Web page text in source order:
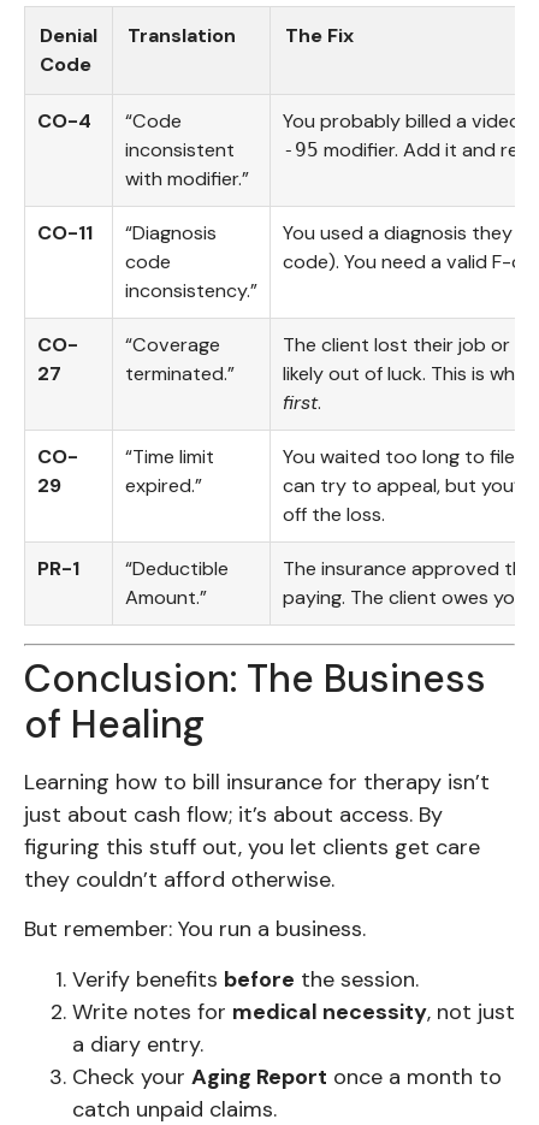
Denial
Code
Translation The Fix
CO-4
“Code
inconsistent
with modifier.”
You probably billed a video
-95 modifier. Add it and
CO-11
“Diagnosis
code
inconsistency.”
You used a diagnosis they
code). You need a valid F-
CO-
27
“Coverage
terminated.”
The client lost their job or
likely out of luck. This is why
first.
CO-
29
“Time limit
expired.”
You waited too long to file
can try to appeal, but you’ll
off the loss.
PR-1
“Deductible
Amount.”
The insurance approved
paying. The client owes you
Conclusion: The Business
of Healing
Learning how to bill insurance for therapy isn’t
just about cash flow; it’s about access. By
figuring this stuff out, you let clients get care
they couldn’t afford otherwise.
But remember: You run a business.
Verify benefits before the session.
Write notes for medical necessity, not just
a diary entry.
Check your Aging Report once a month to
catch unpaid claims.